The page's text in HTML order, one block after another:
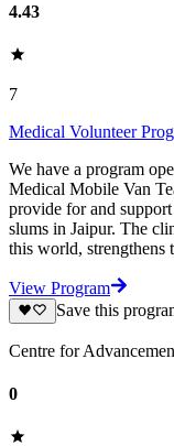
4.43
7
Medical Volunteer
We have a program
Medical Mobile Van
provide for and
slums in Jaipur. The
this world, strengthens
View Program
Save this
Centre for
0